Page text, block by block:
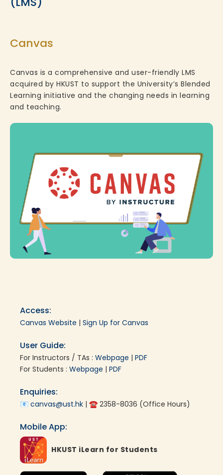
Canvas
Canvas is a comprehensive and user-friendly LMS
acquired by HKUST to support the University’s Blended
Learning initiative and the changing needs in learning
and teaching.
Access:
Canvas Website | Sign Up for Canvas
User Guide:
For Instructors / TAs : Webpage | PDF
For Students : Webpage | PDF
Enquiries:
📧 canvas@ust.hk | ☎ 2358-8036 (Office Hours)
Mobile App:
HKUST iLearn for Students